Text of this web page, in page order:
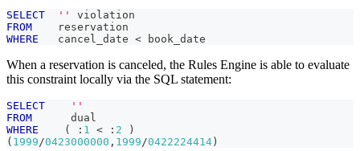
SELECT ''
violation
FROM reservation
WHERE cancel_date < book_date
When a reservation is canceled, the Rules Engine is able to evaluate
this constraint locally via the SQL statement:
SELECT
''
FROM dual
WHERE
( : 1 < : 2
)
( 1999/0423000000 , 1999/0422224414 )